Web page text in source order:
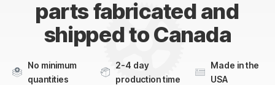
parts fabricated and
shipped to Canada
No minimum
quantities
2-4 day
production time
Made in the
USA